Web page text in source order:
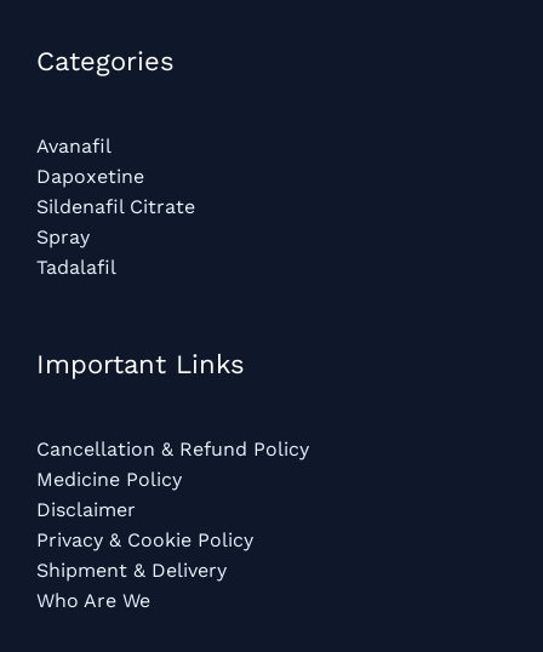
Categories​
Avanafil
Dapoxetine
Sildenafil Citrate
Spray
Tadalafil
Important Links
Cancellation & Refund Policy
Medicine Policy
Disclaimer
Privacy & Cookie Policy
Shipment & Delivery
Who Are We